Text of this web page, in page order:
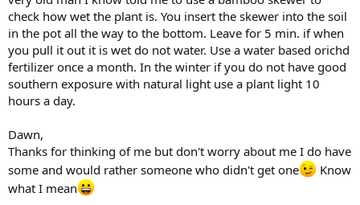
check how wet the plant is. You insert the skewer into the soil
in the pot all the way to the bottom. Leave for 5 min. if when
you pull it out it is wet do not water. Use a water based orichd
fertilizer once a month. In the winter if you do not have good
southern exposure with natural light use a plant light 10
hours a day.
Dawn,
Thanks for thinking of me but don't worry about me I do have
some and would rather someone who didn't get one
Know
what I mean